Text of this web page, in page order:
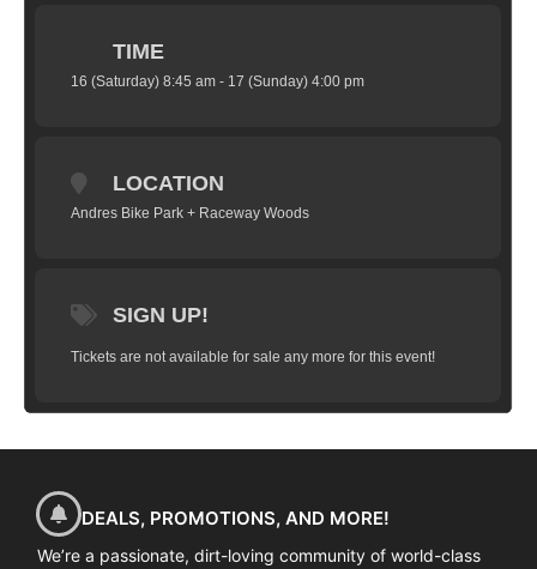
TIME
16 (Saturday) 8:45 am - 17 (Sunday) 4:00 pm
LOCATION
Andres Bike Park + Raceway Woods
SIGN UP!
Tickets are not available for sale any more for this event!
DEALS, PROMOTIONS, AND MORE!
We’re a passionate, dirt-loving community of world-class